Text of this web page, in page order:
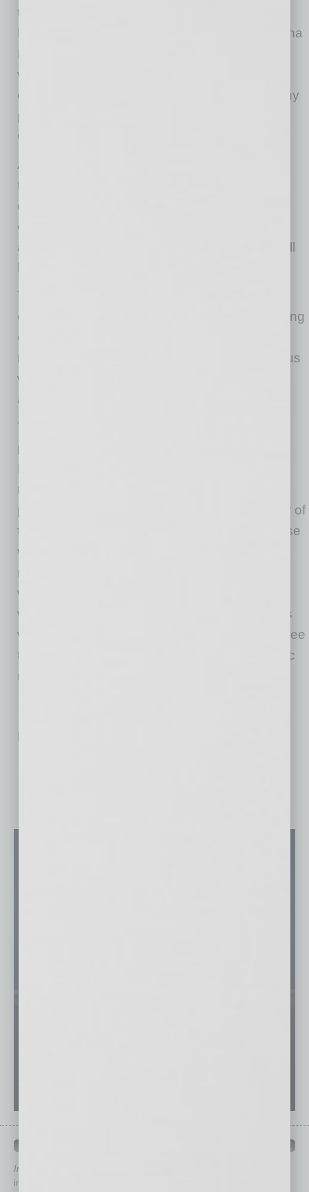
the spread of COVID-19. The Centers for
Disease Control and Prevention and the Arizona
Department of Public Health recommend
wearing face coverings when interacting with
others outside the home, especially when many
people are present, to prevent spreading
COVID-19.
According to the CDC, one method of
transmission of the virus is through respiratory
droplets that people expel when they breathe,
cough, or sneeze. People who are
asymptomatic, or have mild symptoms, can still
The city of Phoenix finds that wearing a face
covering, in combination with physical distancing
of six feet, and frequent hand-washing, may
reduce the risk of spreading the COVID-19 virus
when in public and engaged in necessary
activities.
The face-covering requirement applies to all
people six years of age and older in the city of
Phoenix, when they leave their home or
residence and are within six feet of another
person who is not a family member or member of
their household. There are exceptions for those
who should not wear a face covering due to a
medical or mental health condition, for those
whose religious beliefs prevent them from
wearing a face covering, for restaurant patrons
while they are eating, among others. Please see
the city’s Face Covering Fact Sheet for specific
requirements at phoenix.gov.
No related posts.
In Business Magazine
immediately to top content that is relevant today in helping to build